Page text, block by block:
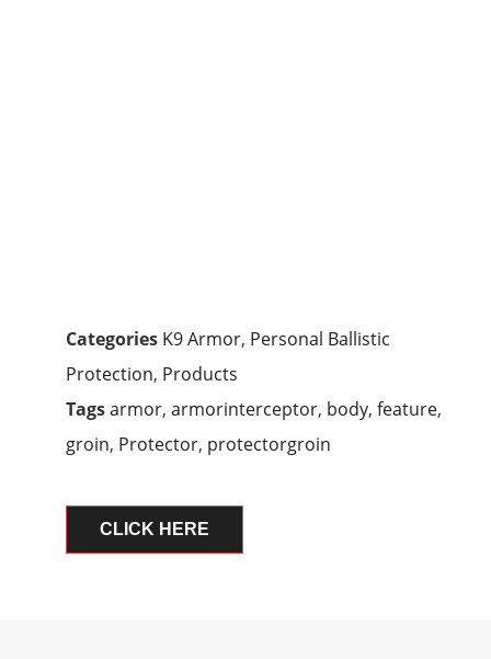
Categories K9 Armor, Personal Ballistic
Protection, Products
Tagsarmor, armorinterceptor, body, feature,
groin, Protector, protectorgroin
CLICK HERE